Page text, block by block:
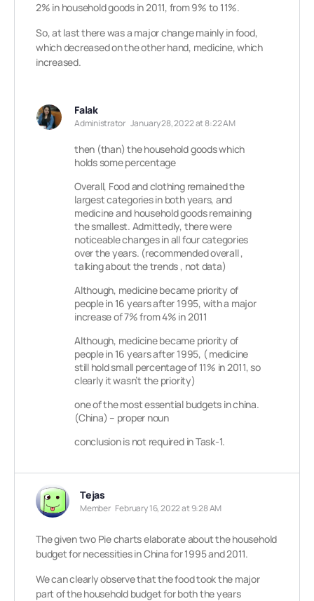
2% in household goods in 2011, from 9% to 11%.
So, at last there was a major change mainly in food,
which decreased on the other hand, medicine, which
increased.
Falak
Administrator January 28, 2022 at 8:22 AM
then (than) the household goods which
holds some percentage
Overall, Food and clothing remained the
largest categories in both years, and
medicine and household goods remaining
the smallest. Admittedly, there were
noticeable changes in all four categories
over the years. (recommended overall ,
talking about the trends , not data)
Although, medicine became priority of
people in 16 years after 1995, with a major
increase of 7% from 4% in 2011
Although, medicine became priority of
people in 16 years after 1995, ( medicine
still hold small percentage of 11% in 2011, so
clearly it wasn’t the priority)
one of the most essential budgets in china.
(China) – proper noun
conclusion is not required in Task-1.
Tejas
Member February 16, 2022 at 9:28 AM
The given two Pie charts elaborate about the household
budget for necessities in China for 1995 and 2011.
We can clearly observe that the food took the major
part of the household budget for both the years